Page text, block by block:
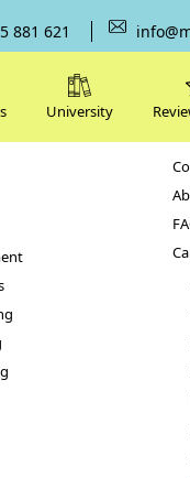
881 621
University